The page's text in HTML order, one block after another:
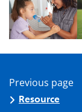
Previous page
Resource